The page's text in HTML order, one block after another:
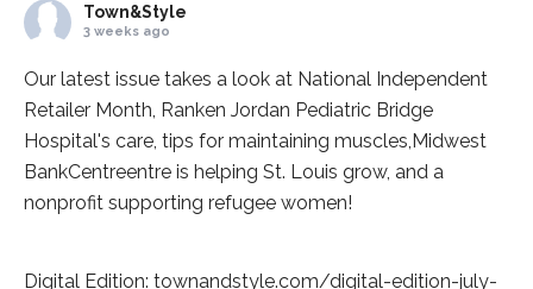
Town&Style
3 weeks ago
Our latest issue takes a look at National Independent
Retailer Month, Ranken Jordan Pediatric Bridge
Hospital's care, tips for maintaining muscles,Midwest
BankCentreentre is helping St. Louis grow, and a
nonprofit supporting refugee women!
Digital Edition: townandstyle.com/digital-edition-july-